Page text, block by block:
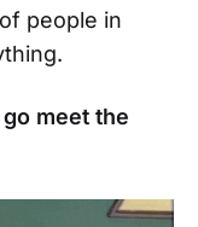
people in
meet the